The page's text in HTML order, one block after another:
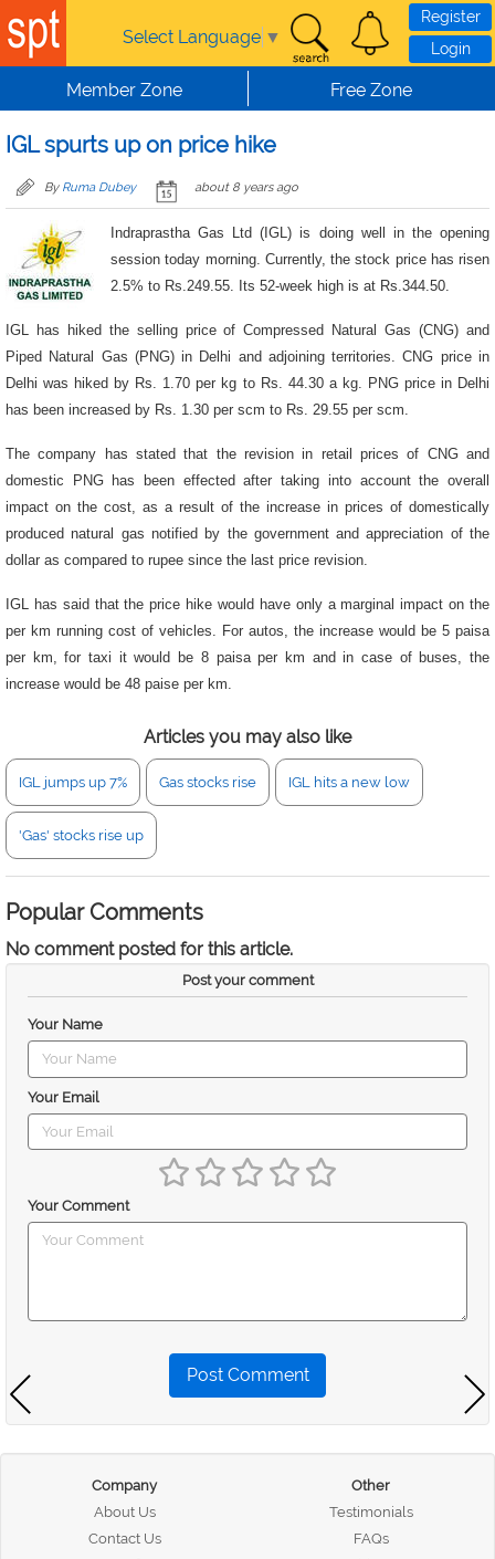
Skip to main content
Select Language ▼
Register
Login
Member Zone Free Zone
IGL spurts up on price hike
By Ruma Dubey about 8 years ago
Indraprastha Gas Ltd (IGL) is doing well in the opening
session today morning. Currently, the stock price has risen
2.5% to Rs.249.55. Its 52-week high is at Rs.344.50.
IGL has hiked the selling price of Compressed Natural Gas (CNG) and
Piped Natural Gas (PNG) in Delhi and adjoining territories. CNG price in
Delhi was hiked by Rs. 1.70 per kg to Rs. 44.30 a kg. PNG price in Delhi
has been increased by Rs. 1.30 per scm to Rs. 29.55 per scm.
The company has stated that the revision in retail prices of CNG and
domestic PNG has been effected after taking into account the overall
impact on the cost, as a result of the increase in prices of domestically
produced natural gas notified by the government and appreciation of the
dollar as compared to rupee since the last price revision.
IGL has said that the price hike would have only a marginal impact on the
per km running cost of vehicles. For autos, the increase would be 5 paisa
per km, for taxi it would be 8 paisa per km and in case of buses, the
increase would be 48 paise per km.
Articles you may also like
IGL jumps up 7% Gas stocks rise IGL hits a new low
'Gas' stocks rise up
Popular Comments
No comment posted for this article.
Post your comment
Your Name
Your Email
Your Comment
Post Comment
Company
About Us
Contact Us
Other
Testimonials
FAQs